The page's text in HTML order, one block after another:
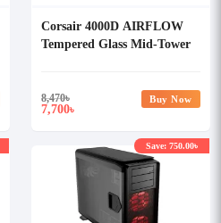
Corsair 4000D AIRFLOW
Tempered Glass Mid-Tower
8,470৳
7,700৳
Buy Now
Save: 750.00৳